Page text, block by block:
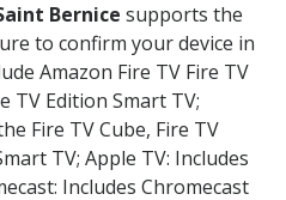
Bernice supports the
to confirm your device in
Amazon Fire TV Fire TV
TV Edition Smart TV;
Fire TV Cube, Fire TV
TV; Apple TV: Includes
Includes Chromecast